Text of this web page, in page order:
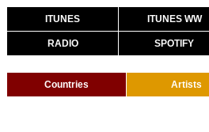
ITUNES ITUNES WW
RADIO SPOTIFY
Countries Artists